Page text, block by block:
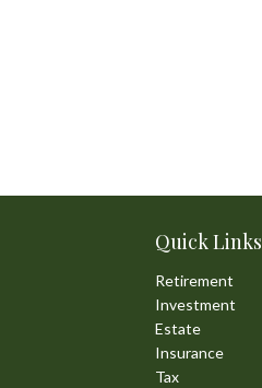
Quick Links
Retirement
Investment
Estate
Insurance
Tax